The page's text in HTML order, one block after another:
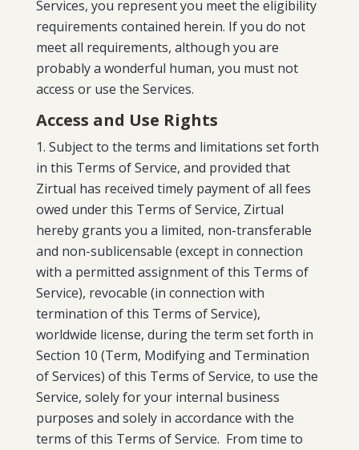
Services, you represent you meet the eligibility
requirements contained herein. If you do not
meet all requirements, although you are
probably a wonderful human, you must not
access or use the Services.
Access and Use Rights
Subject to the terms and limitations set forth
in this Terms of Service, and provided that
Zirtual has received timely payment of all fees
owed under this Terms of Service, Zirtual
hereby grants you a limited, non-transferable
and non-sublicensable (except in connection
with a permitted assignment of this Terms of
Service), revocable (in connection with
termination of this Terms of Service),
worldwide license, during the term set forth in
Section 10 (Term, Modifying and Termination
of Services) of this Terms of Service, to use the
Service, solely for your internal business
purposes and solely in accordance with the
terms of this Terms of Service. From time to